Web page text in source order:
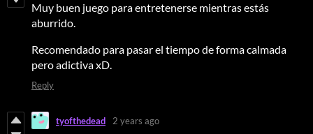
Muy buen juego para entretenerse mientras estás
aburrido.
Recomendado para pasar el tiempo de forma calmada
pero adictiva xD.
Reply
tyofthedead 2 years ago